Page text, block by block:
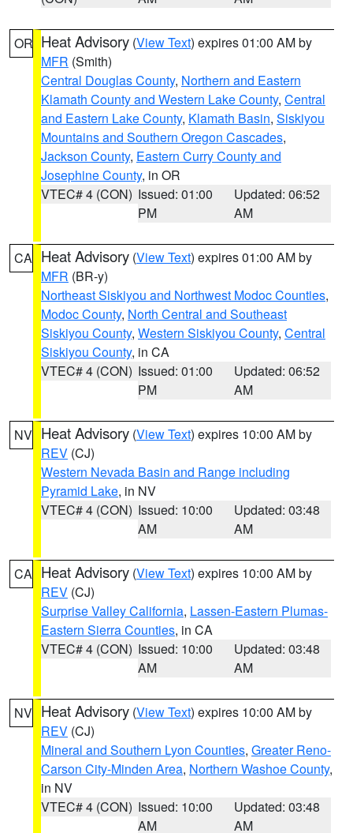
OR Heat Advisory (View Text) expires 01:00 AM by
MFR (Smith)
Central Douglas County, Northern and Eastern
Klamath County and Western Lake County, Central
and Eastern Lake County, Klamath Basin, Siskiyou
Mountains and Southern Oregon Cascades,
Jackson County, Eastern Curry County and
Josephine County, in OR
VTEC# 4 (CON) Issued: 01:00
PM
Updated: 06:52
AM
CA Heat Advisory (View Text) expires 01:00 AM by
MFR (BR-y)
Northeast Siskiyou and Northwest Modoc Counties,
Modoc County, North Central and Southeast
Siskiyou County, Western Siskiyou County, Central
Siskiyou County, in CA
VTEC# 4 (CON) Issued: 01:00
PM
Updated: 06:52
AM
NV Heat Advisory (View Text) expires 10:00 AM by
REV (CJ)
Western Nevada Basin and Range including
Pyramid Lake, in NV
VTEC# 4 (CON) Issued: 10:00
AM
Updated: 03:48
AM
CA Heat Advisory (View Text) expires 10:00 AM by
REV (CJ)
Surprise Valley California, Lassen-Eastern Plumas-
Eastern Sierra Counties, in CA
VTEC# 4 (CON) Issued: 10:00
AM
Updated: 03:48
AM
NV Heat Advisory (View Text) expires 10:00 AM by
REV (CJ)
Mineral and Southern Lyon Counties, Greater Reno-
Carson City-Minden Area, Northern Washoe County,
in NV
VTEC# 4 (CON) Issued: 10:00
AM
Updated: 03:48
AM